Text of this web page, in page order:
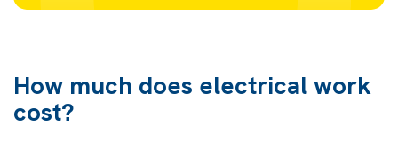
How much does electrical work
cost?